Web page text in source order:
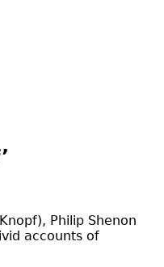
Philip Shenon
accounts of